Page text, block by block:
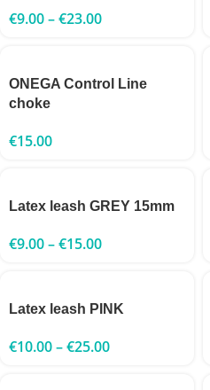
€9.00–€23.00
ONEGA Control Line
choke
€15.00
Latex leash GREY 15mm
€9.00–€15.00
Latex leash PINK
€10.00–€25.00